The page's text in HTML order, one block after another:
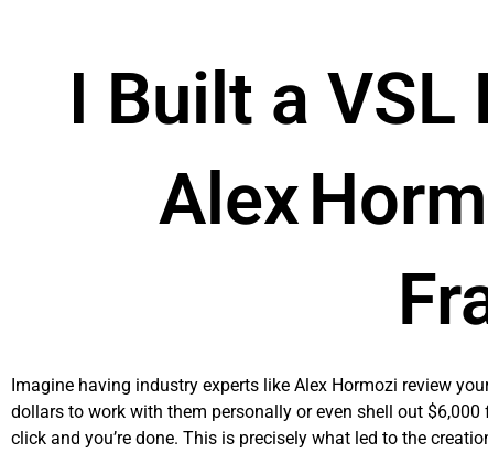
I Built a VSL
Alex
Imagine having industry experts like Alex Hormozi review
dollars to work with them personally or even shell out
click and you’re done. This is precisely what led to the